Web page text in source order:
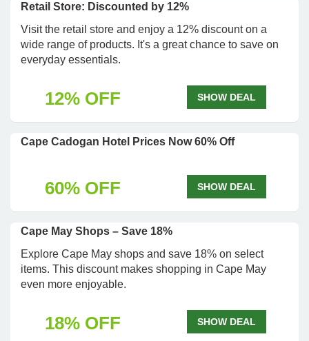
Retail Store: Discounted by 12%
Visit the retail store and enjoy a 12% discount on a
wide range of products. It's a great chance to save on
everyday essentials.
12% OFF SHOW DEAL
Cape Cadogan Hotel Prices Now 60% Off
60% OFF SHOW DEAL
Cape May Shops – Save 18%
Explore Cape May shops and save 18% on select
items. This discount makes shopping in Cape May
even more enjoyable.
18% OFF SHOW DEAL